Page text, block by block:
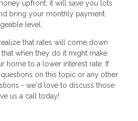
upfront, it will save you lots
bring your monthly payment
level.
that rates will come down
when they do it might make
home to a lower interest rate. If
on this topic or any other
- we'd love to discuss those
us a call today!